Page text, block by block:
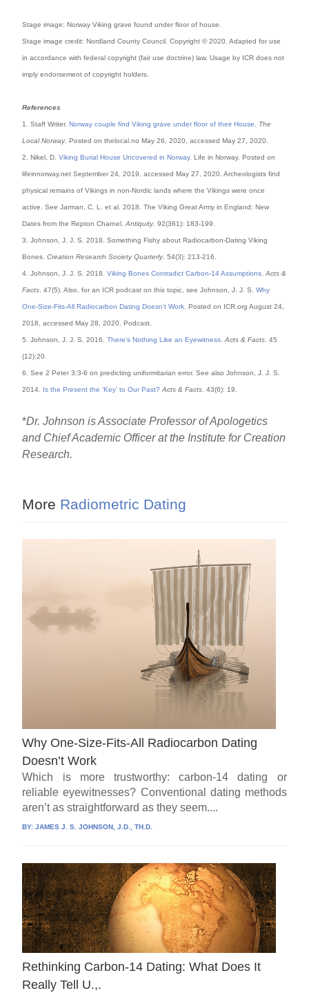
Stage image: Norway Viking grave found under floor of house.
Stage image credit: Nordland County Council . Copyright © 2020. Adapted for use
in accordance with federal copyright (fair use doctrine) law. Usage by ICR does not
imply endorsement of copyright holders.
References
1. Staff Writer.Norway couple find Viking grave under floor of their House The
Local Norway. Posted on thelocal.no May 26, 2020, accessed May 27, 2020.
2. Nikel, D.Viking Burial House Uncovered in Norway. Life in Norway. Posted on
lifeinnorway.net September 24, 2019, accessed May 27, 2020. Archeologists find
physical remains of Vikings in non-Nordic lands where the Vikings were once
active. See Jarman, C. L. et al. 2018. The Viking Great Army in England: New
Dates from the Repton Charnel.Antiquity. 92(361): 183-199.
3. Johnson, J. J. S. 2018. Something Fishy about Radiocarbon-Dating Viking
Bones.Creation Research Society Quarterly. 54(3): 213-216.
4. Johnson, J. J. S. 2018.Viking Bones Contradict Carbon-14 Assumptions .Acts &
Facts . 47(5). Also, for an ICR podcast on this topic, see Johnson, J. J. S.Why
One-Size-Fits-All Radiocarbon Dating Doesn’t Work . Posted on ICR.org August 24,
2018, accessed May 28, 2020. Podcast.
5. Johnson, J. J. S. 2016.There’s Nothing Like an Eyewitness .Acts & Facts . 45
(12):20.
6. See 2 Peter 3:3-6 on predicting uniformitarian error. See also Johnson, J. J. S.
2014. Is the Present the ‘Key’ to Our Past? Acts & Facts . 43(6): 19.
*Dr. Johnson is Associate Professor of Apologetics
and Chief Academic Officer at the Institute for Creation
Research.
More Radiometric Dating
Why One-Size-Fits-All Radiocarbon Dating
Doesn’t Work
Which is more trustworthy: carbon-14 dating or
reliable eyewitnesses? Conventional dating methods
aren’t as straightforward as they seem....
BY:JAMES J. S. JOHNSON, J.D., TH.D.
Rethinking Carbon-14 Dating: What Does It
Really Tell U.,.